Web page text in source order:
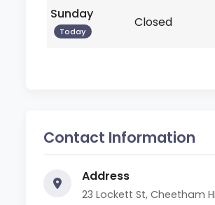
Sunday
Today
Closed
Contact Information
Address
23 Lockett St, Cheetham